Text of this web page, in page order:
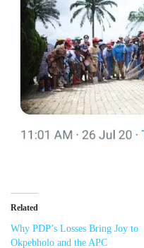
Related
Why PDP’s Losses Bring Joy to
Okpebholo and the APC